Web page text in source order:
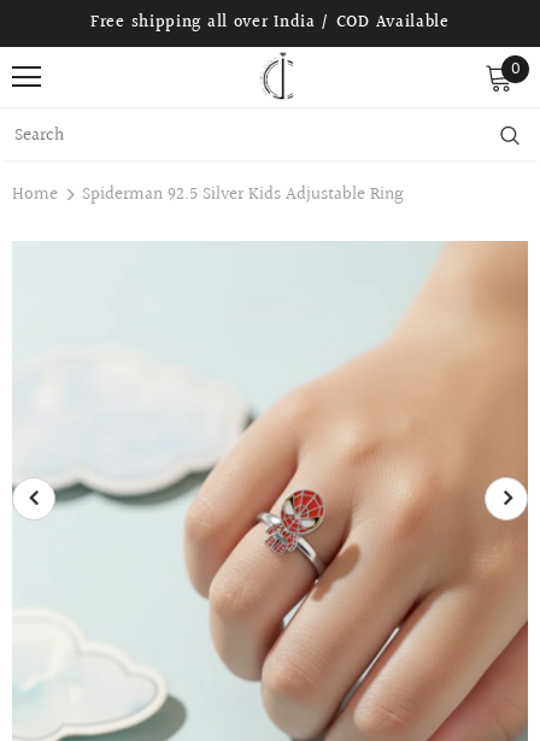
Free shipping all over India / COD Available
0
Home Spiderman 92.5 Silver Kids Adjustable Ring